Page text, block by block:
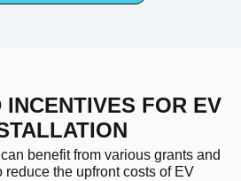
INCENTIVES FOR EV
benefit from various grants and
the upfront costs of EV